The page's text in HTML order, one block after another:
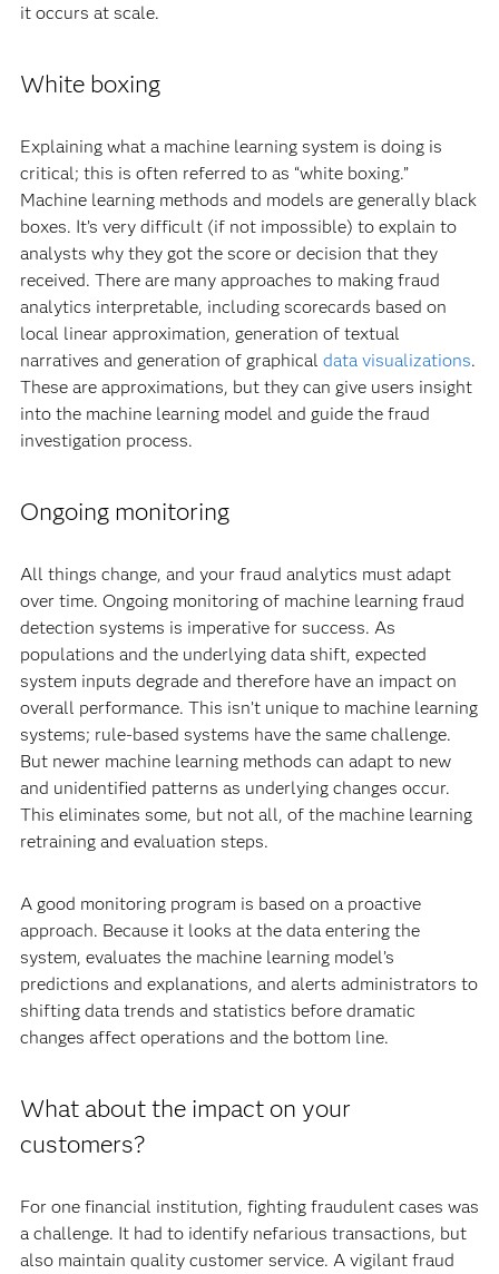
it occurs at scale.
White boxing
Explaining what a machine learning system is doing is
critical; this is often referred to as “white boxing.”
Machine learning methods and models are generally black
boxes. It’s very difficult (if not impossible) to explain to
analysts why they got the score or decision that they
received. There are many approaches to making fraud
analytics interpretable, including scorecards based on
local linear approximation, generation of textual
narratives and generation of graphical data visualizations.
These are approximations, but they can give users insight
into the machine learning model and guide the fraud
investigation process.
Ongoing monitoring
All things change, and your fraud analytics must adapt
over time. Ongoing monitoring of machine learning fraud
detection systems is imperative for success. As
populations and the underlying data shift, expected
system inputs degrade and therefore have an impact on
overall performance. This isn’t unique to machine learning
systems; rule-based systems have the same challenge.
But newer machine learning methods can adapt to new
and unidentified patterns as underlying changes occur.
This eliminates some, but not all, of the machine learning
retraining and evaluation steps.
A good monitoring program is based on a proactive
approach. Because it looks at the data entering the
system, evaluates the machine learning model’s
predictions and explanations, and alerts administrators to
shifting data trends and statistics before dramatic
changes affect operations and the bottom line.
What about the impact on your
customers?
For one financial institution, fighting fraudulent cases was
a challenge. It had to identify nefarious transactions, but
also maintain quality customer service. A vigilant fraud